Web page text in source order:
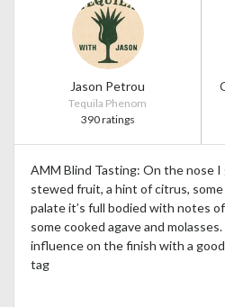
Jason Petrou
Tequila Phenom
390 ratings
AMM Blind Tasting: On the nose I
stewed fruit, a hint of citrus,
palate it’s full bodied with notes of
some cooked agave and
influence on the finish with a
tag